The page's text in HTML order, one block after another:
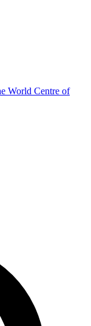
World Centre of